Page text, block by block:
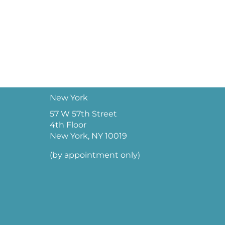
New York
57 W 57th Street
4th Floor
New York, NY 10019
(by appointment only)